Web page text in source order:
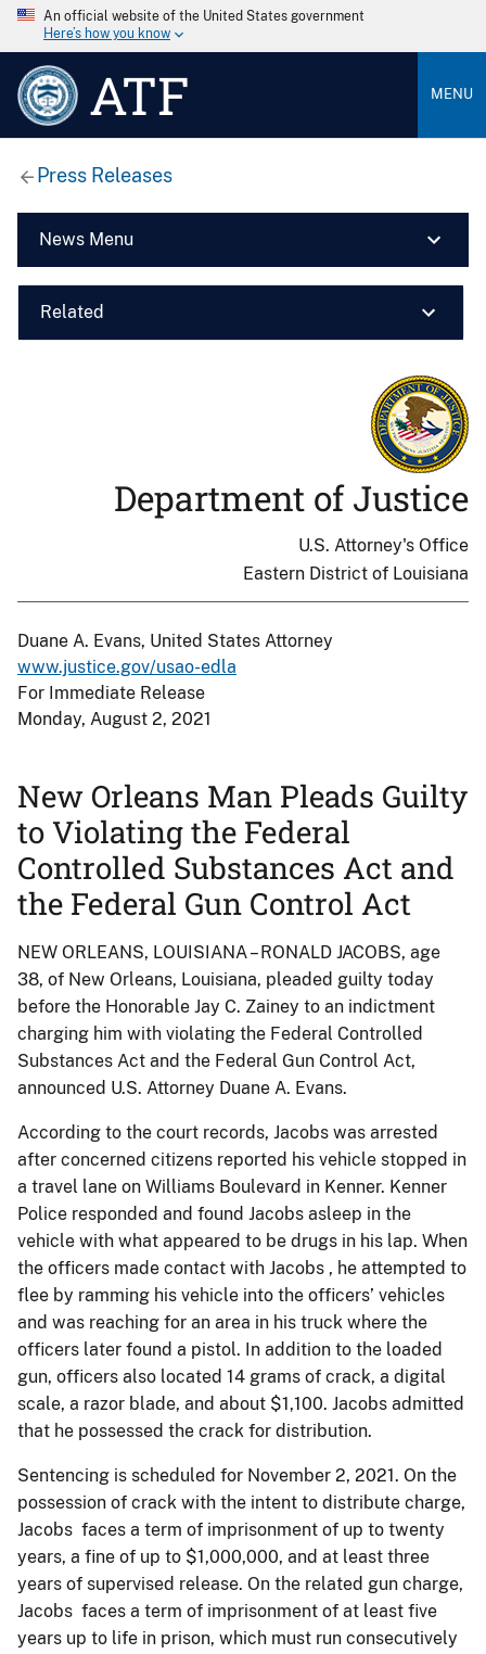
An official website of the United States government
Here’s how you know
ATF MENU
Press Releases
News Menu
Related
Department of Justice
U.S. Attorney's Office
Eastern District of Louisiana
Duane A. Evans, United States Attorney
www.justice.gov/usao-edla
For Immediate Release
Monday, August 2, 2021
New Orleans Man Pleads Guilty
to Violating the Federal
Controlled Substances Act and
the Federal Gun Control Act
NEW ORLEANS, LOUISIANA – RONALD JACOBS, age
38, of New Orleans, Louisiana, pleaded guilty today
before the Honorable Jay C. Zainey to an indictment
charging him with violating the Federal Controlled
Substances Act and the Federal Gun Control Act,
announced U.S. Attorney Duane A. Evans.
According to the court records, Jacobs was arrested
after concerned citizens reported his vehicle stopped in
a travel lane on Williams Boulevard in Kenner. Kenner
Police responded and found Jacobs asleep in the
vehicle with what appeared to be drugs in his lap. When
the officers made contact with Jacobs , he attempted to
flee by ramming his vehicle into the officers’ vehicles
and was reaching for an area in his truck where the
officers later found a pistol. In addition to the loaded
gun, officers also located 14 grams of crack, a digital
scale, a razor blade, and about $1,100. Jacobs admitted
that he possessed the crack for distribution.
Sentencing is scheduled for November 2, 2021. On the
possession of crack with the intent to distribute charge,
Jacobs faces a term of imprisonment of up to twenty
years, a fine of up to $1,000,000, and at least three
years of supervised release. On the related gun charge,
Jacobs faces a term of imprisonment of at least five
years up to life in prison, which must run consecutively